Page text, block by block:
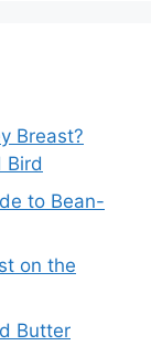
Breast?
Bird
to Bean-
on the
Butter